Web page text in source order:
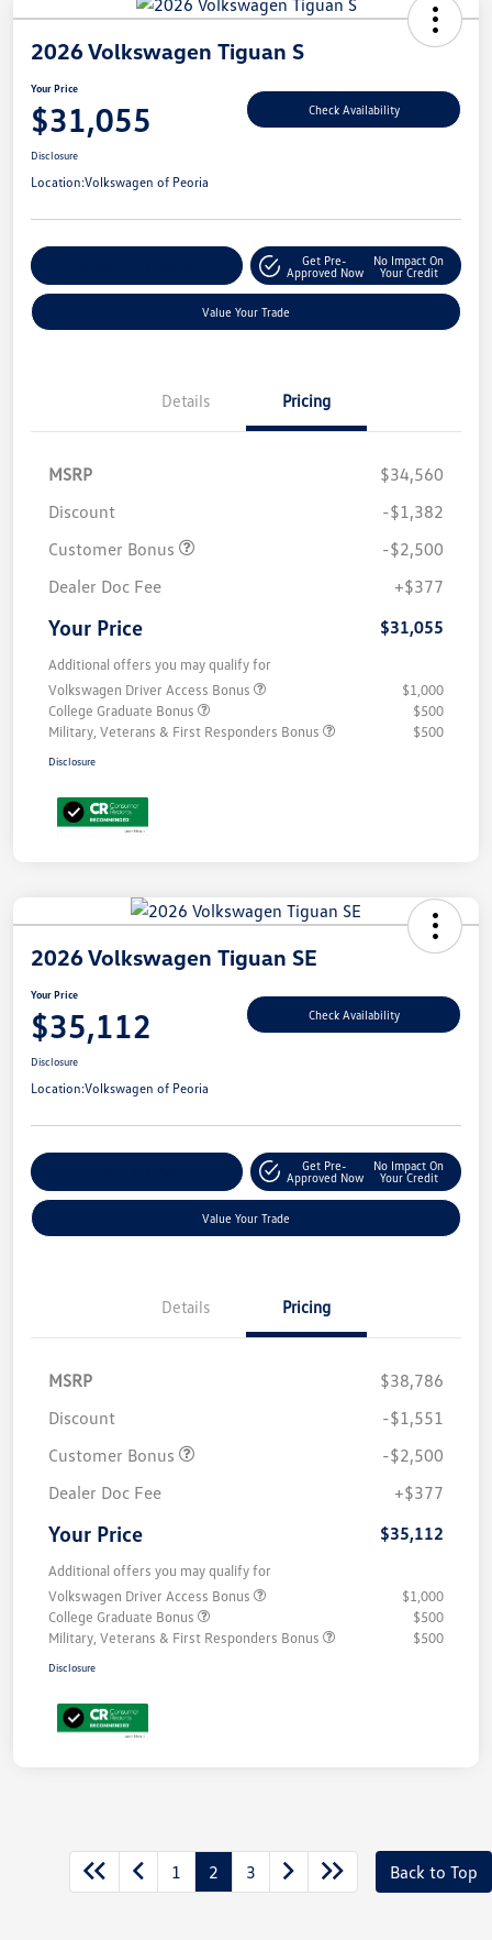
2026 Volkswagen Tiguan S
Your Price
$31,055 Check Availability
Disclosure
Location:Volkswagen of Peoria
Get Pre-
Approved Now
No Impact On
Your Credit
Value Your Trade
Details Pricing
MSRP
$34,560
Discount
-$1,382
Customer Bonus
-$2,500
Dealer Doc Fee
+$377
Your Price $31,055
Additional offers you may qualify for
Volkswagen Driver Access Bonus
$1,000
College Graduate Bonus
$500
Military, Veterans & First Responders Bonus
$500
Disclosure
2026 Volkswagen Tiguan SE
Your Price
$35,112 Check Availability
Disclosure
Location:Volkswagen of Peoria
Get Pre-
Approved Now
No Impact On
Your Credit
Value Your Trade
Details Pricing
MSRP
$38,786
Discount
-$1,551
Customer Bonus
-$2,500
Dealer Doc Fee
+$377
Your Price $35,112
Additional offers you may qualify for
Volkswagen Driver Access Bonus
$1,000
College Graduate Bonus
$500
Military, Veterans & First Responders Bonus
$500
Disclosure
1 2 3 Back to Top